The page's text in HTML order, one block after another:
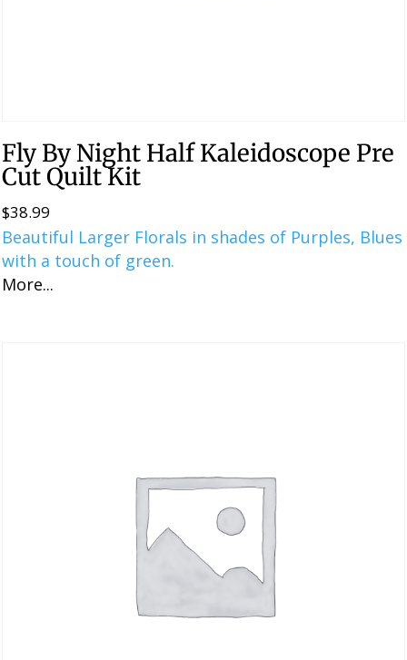
Fly By Night Half Kaleidoscope Pre
Cut Quilt Kit
$38.99
Beautiful Larger Florals in shades of Purples, Blues
with a touch of green.
More...